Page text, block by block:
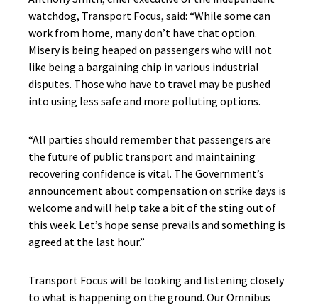
watchdog, Transport Focus, said: “While some can
work from home, many don’t have that option.
Misery is being heaped on passengers who will not
like being a bargaining chip in various industrial
disputes. Those who have to travel may be pushed
into using less safe and more polluting options.
“All parties should remember that passengers are
the future of public transport and maintaining
recovering confidence is vital. The Government’s
announcement about compensation on strike days is
welcome and will help take a bit of the sting out of
this week. Let’s hope sense prevails and something is
agreed at the last hour.”
Transport Focus will be looking and listening closely
to what is happening on the ground. Our Omnibus